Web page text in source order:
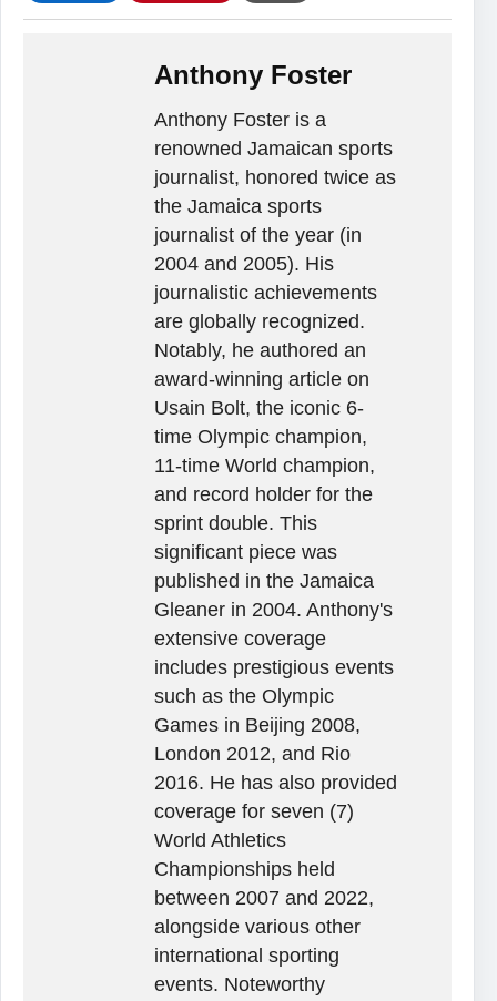
Anthony Foster
Anthony Foster is a
renowned Jamaican sports
journalist, honored twice as
the Jamaica sports
journalist of the year (in
2004 and 2005). His
journalistic achievements
are globally recognized.
Notably, he authored an
award-winning article on
Usain Bolt, the iconic 6-
time Olympic champion,
11-time World champion,
and record holder for the
sprint double. This
significant piece was
published in the Jamaica
Gleaner in 2004. Anthony's
extensive coverage
includes prestigious events
such as the Olympic
Games in Beijing 2008,
London 2012, and Rio
2016. He has also provided
coverage for seven (7)
World Athletics
Championships held
between 2007 and 2022,
alongside various other
international sporting
events. Noteworthy